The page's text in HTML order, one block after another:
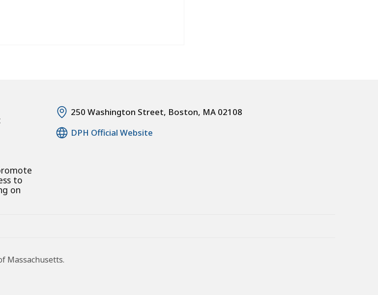
to
on
250 Washington Street, Boston, MA 02108
DPH Official Website
Massachusetts.